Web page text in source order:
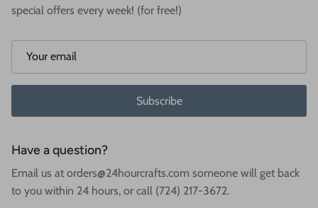
special offers every week! (for free!)
Subscribe
Have a question?
Email us at orders@24hourcrafts.com someone will get back
to you within 24 hours, or call (724) 217-3672.